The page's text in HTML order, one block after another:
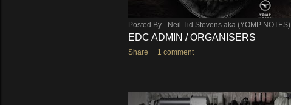
Posted By - Neil Tid Stevens aka (YOMP NOTES)
EDC ADMIN / ORGANISERS
Share 1 comment